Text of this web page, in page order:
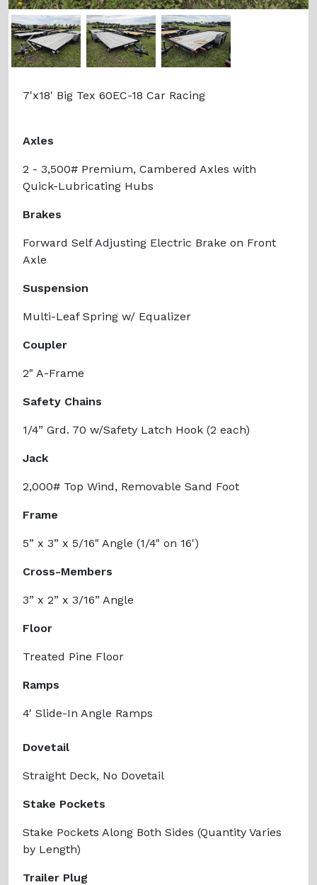
Previous
7'x18' Big Tex 60EC-18 Car Racing
Axles
2 - 3,500# Premium, Cambered Axles with
Quick-Lubricating Hubs
Brakes
Forward Self Adjusting Electric Brake on Front
Axle
Suspension
Multi-Leaf Spring w/ Equalizer
Coupler
2" A-Frame
Safety Chains
1/4” Grd. 70 w/Safety Latch Hook (2 each)
Jack
2,000# Top Wind, Removable Sand Foot
Frame
5” x 3” x 5/16" Angle (1/4" on 16')
Cross-Members
3” x 2” x 3/16” Angle
Floor
Treated Pine Floor
Ramps
4' Slide-In Angle Ramps
Dovetail
Straight Deck, No Dovetail
Stake Pockets
Stake Pockets Along Both Sides (Quantity Varies
by Length)
Trailer Plug